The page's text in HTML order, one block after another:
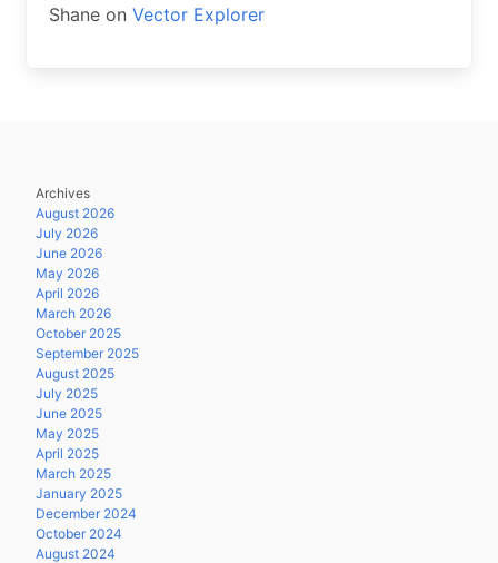
Shane on Vector Explorer
Archives
August 2026
July 2026
June 2026
May 2026
April 2026
March 2026
October 2025
September 2025
August 2025
July 2025
June 2025
May 2025
April 2025
March 2025
January 2025
December 2024
October 2024
August 2024